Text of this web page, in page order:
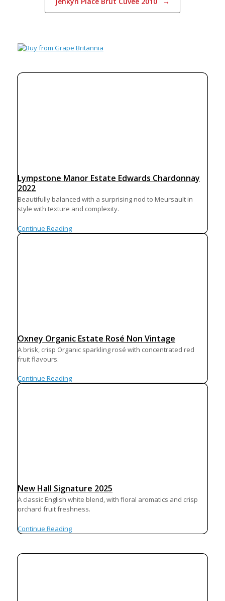
Lympstone Manor Estate Edwards Chardonnay
2022
Beautifully balanced with a surprising nod to Meursault in
style with texture and complexity.
Continue Reading
Oxney Organic Estate Rosé Non Vintage
A brisk, crisp Organic sparkling rosé with concentrated red
fruit flavours.
Continue Reading
New Hall Signature 2025
A classic English white blend, with floral aromatics and crisp
orchard fruit freshness.
Continue Reading